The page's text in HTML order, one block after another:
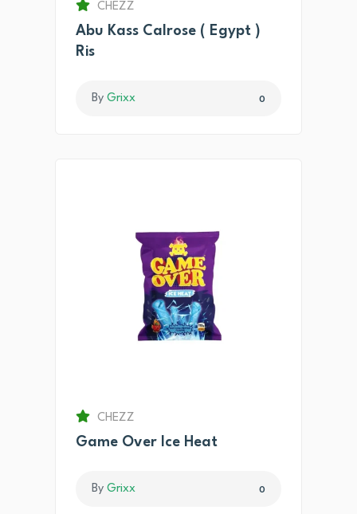
CHEZZ
Abu Kass Calrose ( Egypt )
Ris
By Grixx 0
CHEZZ
Game Over Ice Heat
By Grixx 0